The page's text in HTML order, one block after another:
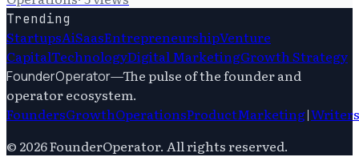
Trending
StartupsAiSaasEntrepreneurshipVenture
CapitalTechnologyDigital MarketingGrowth Strategy
FounderOperator—The pulse of the founder and
operator ecosystem.
FoundersGrowthOperationsProductMarketing|Writers
© 2026FounderOperator. All rights reserved.